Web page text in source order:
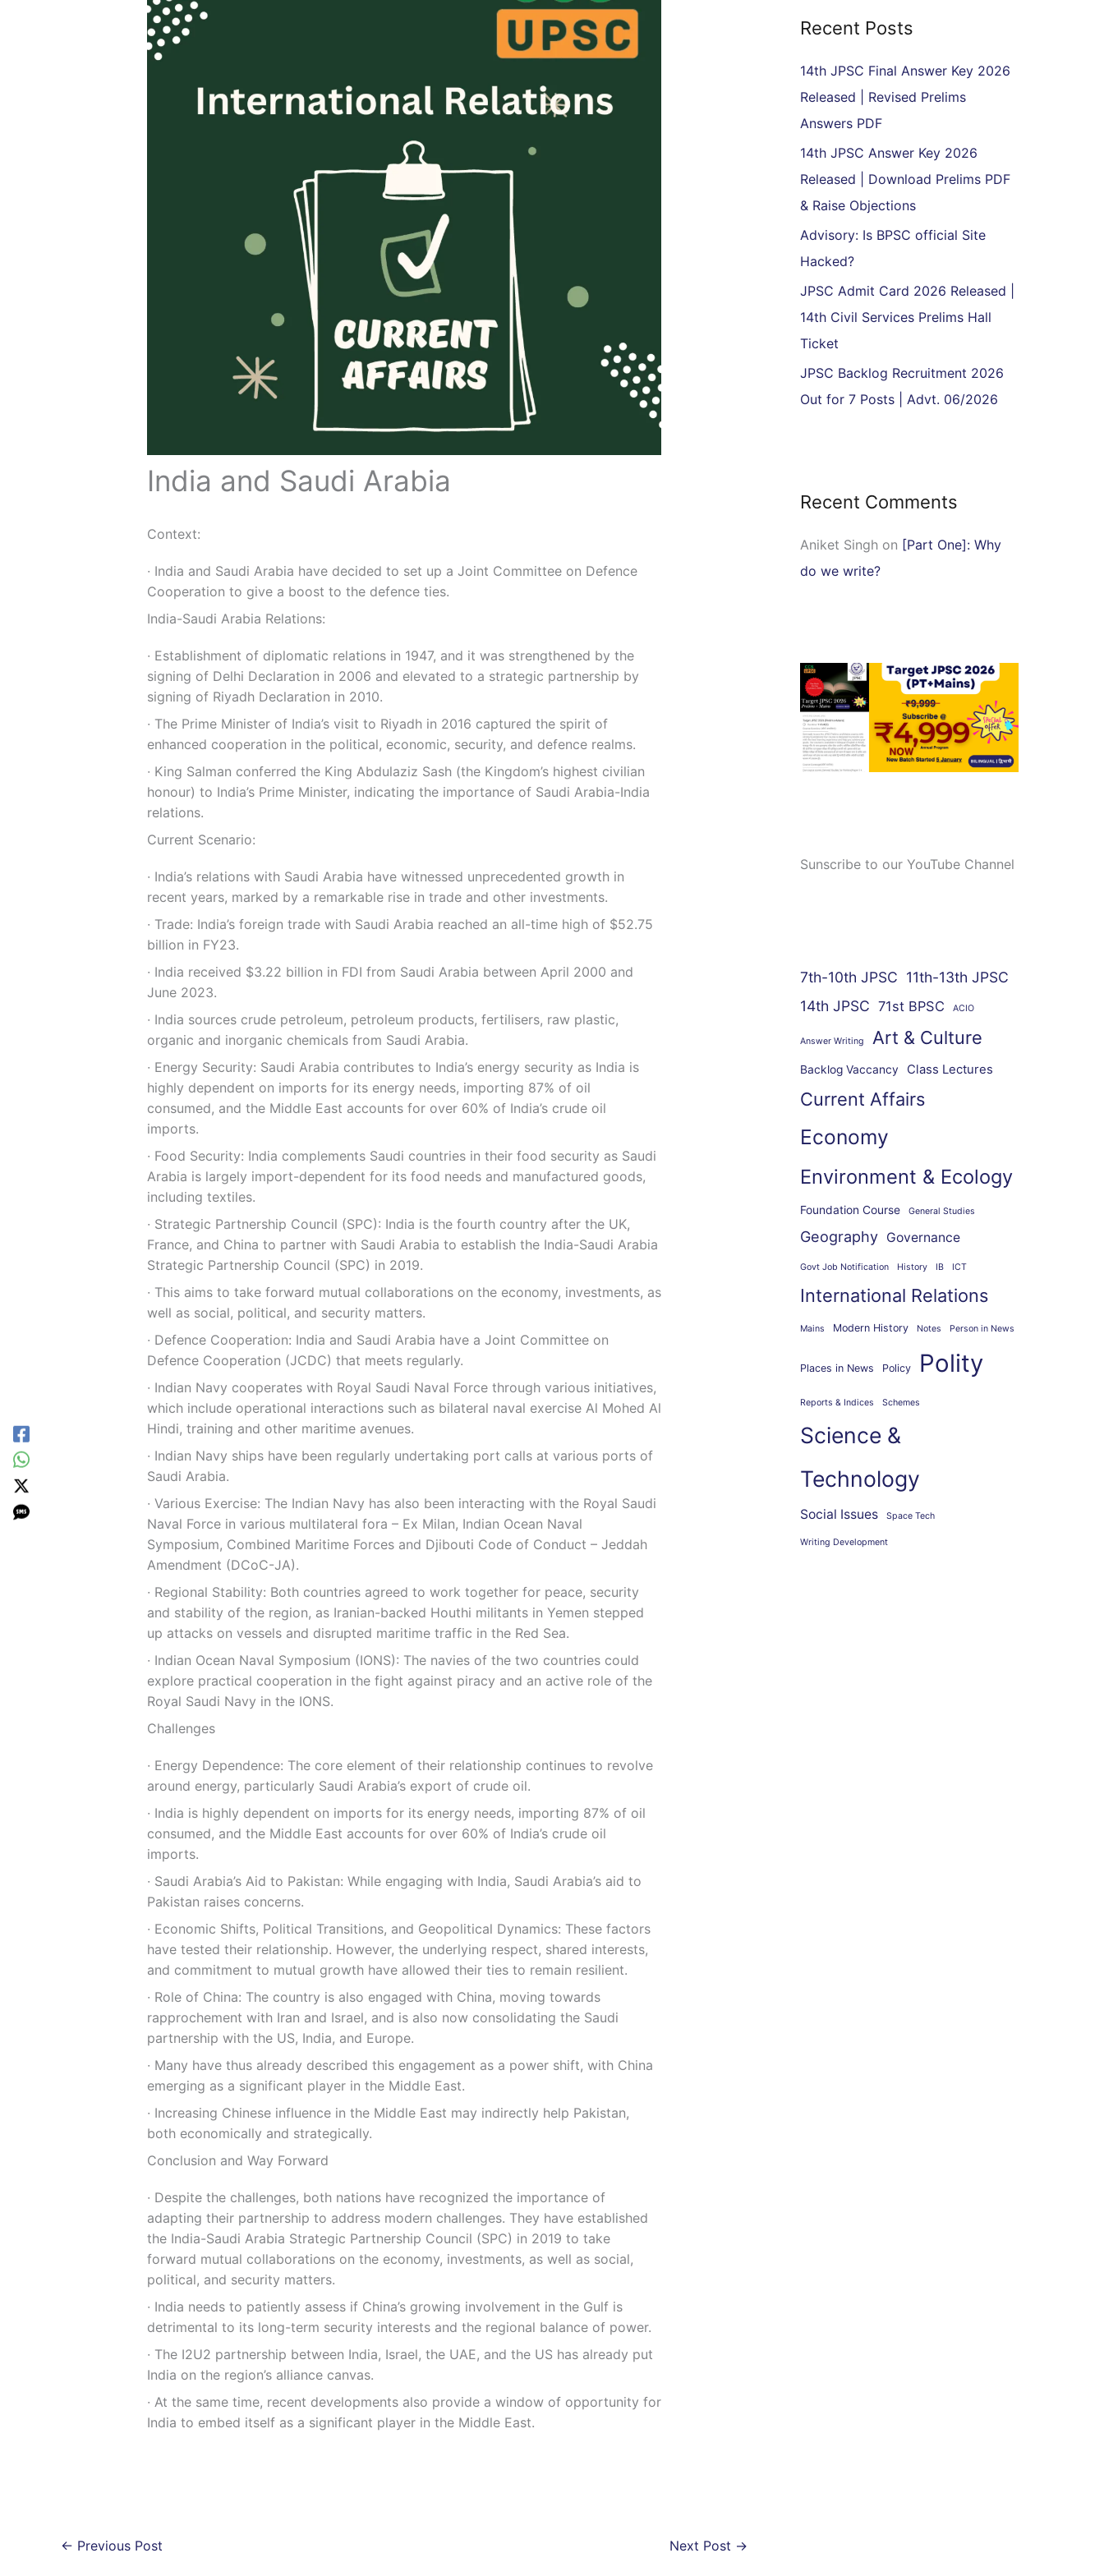
India and Saudi Arabia
Context:
∙ India and Saudi Arabia have decided to set up a Joint Committee on Defence
Cooperation to give a boost to the defence ties.
India-Saudi Arabia Relations:
∙ Establishment of diplomatic relations in 1947, and it was strengthened by the
signing of Delhi Declaration in 2006 and elevated to a strategic partnership by
signing of Riyadh Declaration in 2010.
∙ The Prime Minister of India’s visit to Riyadh in 2016 captured the spirit of
enhanced cooperation in the political, economic, security, and defence realms.
∙ King Salman conferred the King Abdulaziz Sash (the Kingdom’s highest civilian
honour) to India’s Prime Minister, indicating the importance of Saudi Arabia-India
relations.
Current Scenario:
∙ India’s relations with Saudi Arabia have witnessed unprecedented growth in
recent years, marked by a remarkable rise in trade and other investments.
∙ Trade: India’s foreign trade with Saudi Arabia reached an all-time high of $52.75
billion in FY23.
∙ India received $3.22 billion in FDI from Saudi Arabia between April 2000 and
June 2023.
∙ India sources crude petroleum, petroleum products, fertilisers, raw plastic,
organic and inorganic chemicals from Saudi Arabia.
∙ Energy Security: Saudi Arabia contributes to India’s energy security as India is
highly dependent on imports for its energy needs, importing 87% of oil
consumed, and the Middle East accounts for over 60% of India’s crude oil
imports.
∙ Food Security: India complements Saudi countries in their food security as Saudi
Arabia is largely import-dependent for its food needs and manufactured goods,
including textiles.
∙ Strategic Partnership Council (SPC): India is the fourth country after the UK,
France, and China to partner with Saudi Arabia to establish the India-Saudi Arabia
Strategic Partnership Council (SPC) in 2019.
∙ This aims to take forward mutual collaborations on the economy, investments, as
well as social, political, and security matters.
∙ Defence Cooperation: India and Saudi Arabia have a Joint Committee on
Defence Cooperation (JCDC) that meets regularly.
∙ Indian Navy cooperates with Royal Saudi Naval Force through various initiatives,
which include operational interactions such as bilateral naval exercise Al Mohed Al
Hindi, training and other maritime avenues.
∙ Indian Navy ships have been regularly undertaking port calls at various ports of
Saudi Arabia.
∙ Various Exercise: The Indian Navy has also been interacting with the Royal Saudi
Naval Force in various multilateral fora – Ex Milan, Indian Ocean Naval
Symposium, Combined Maritime Forces and Djibouti Code of Conduct – Jeddah
Amendment (DCoC-JA).
∙ Regional Stability: Both countries agreed to work together for peace, security
and stability of the region, as Iranian-backed Houthi militants in Yemen stepped
up attacks on vessels and disrupted maritime traffic in the Red Sea.
∙ Indian Ocean Naval Symposium (IONS): The navies of the two countries could
explore practical cooperation in the fight against piracy and an active role of the
Royal Saudi Navy in the IONS.
Challenges
∙ Energy Dependence: The core element of their relationship continues to revolve
around energy, particularly Saudi Arabia’s export of crude oil.
∙ India is highly dependent on imports for its energy needs, importing 87% of oil
consumed, and the Middle East accounts for over 60% of India’s crude oil
imports.
∙ Saudi Arabia’s Aid to Pakistan: While engaging with India, Saudi Arabia’s aid to
Pakistan raises concerns.
∙ Economic Shifts, Political Transitions, and Geopolitical Dynamics: These factors
have tested their relationship. However, the underlying respect, shared interests,
and commitment to mutual growth have allowed their ties to remain resilient.
∙ Role of China: The country is also engaged with China, moving towards
rapprochement with Iran and Israel, and is also now consolidating the Saudi
partnership with the US, India, and Europe.
∙ Many have thus already described this engagement as a power shift, with China
emerging as a significant player in the Middle East.
∙ Increasing Chinese influence in the Middle East may indirectly help Pakistan,
both economically and strategically.
Conclusion and Way Forward
∙ Despite the challenges, both nations have recognized the importance of
adapting their partnership to address modern challenges. They have established
the India-Saudi Arabia Strategic Partnership Council (SPC) in 2019 to take
forward mutual collaborations on the economy, investments, as well as social,
political, and security matters.
∙ India needs to patiently assess if China’s growing involvement in the Gulf is
detrimental to its long-term security interests and the regional balance of power.
∙ The I2U2 partnership between India, Israel, the UAE, and the US has already put
India on the region’s alliance canvas.
∙ At the same time, recent developments also provide a window of opportunity for
India to embed itself as a significant player in the Middle East.
← Previous Post Next Post →
c
f
o
r
Recent Posts
14th JPSC Final Answer Key 2026
Released | Revised Prelims
Answers PDF
14th JPSC Answer Key 2026
Released | Download Prelims PDF
& Raise Objections
Advisory: Is BPSC official Site
Hacked?
JPSC Admit Card 2026 Released |
14th Civil Services Prelims Hall
Ticket
JPSC Backlog Recruitment 2026
Out for 7 Posts | Advt. 06/2026
Recent Comments
Aniket Singh on [Part One]: Why
do we write?
Sunscribe to our YouTube Channel
7th-10th JPSC 11th-13th JPSC
14th JPSC 71st BPSC ACIO
Answer Writing Art & Culture
Backlog Vaccancy Class Lectures
Current Affairs
Economy
Environment & Ecology
Foundation Course General Studies
Geography Governance
Govt Job Notification History IB ICT
International Relations
Mains Modern History Notes Person in News
Places in News Policy Polity
Reports & Indices Schemes
Science &
Technology
Social Issues Space Tech
Writing Development